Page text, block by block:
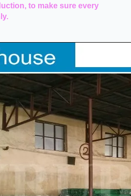
to make sure every